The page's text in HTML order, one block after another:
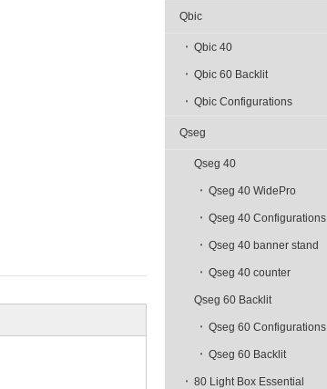
Qbic
Qbic 40
Qbic 60 Backlit
Qbic Configurations
Qseg
Qseg 40
Qseg 40 WidePro
Qseg 40 Configurations
Qseg 40 banner stand
Qseg 40 counter
Qseg 60 Backlit
Qseg 60 Configurations
Qseg 60 Backlit
80 Light Box Essential